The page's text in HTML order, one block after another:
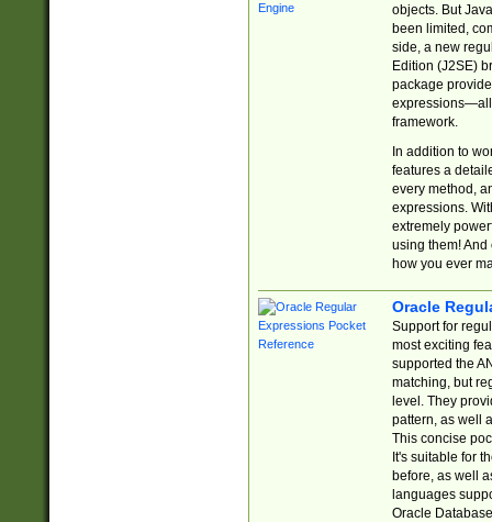
objects. But
been limited,
side, a new
Edition (J2SE)
package
expressions—all
framework.
In addition to
features a
every method,
expressions.
extremely
using them! And
how you ever
Oracle
Support for
most exciting
supported the
matching, but
level. They
pattern, as well
This concise
It's suitable for
before, as well
languages
Oracle